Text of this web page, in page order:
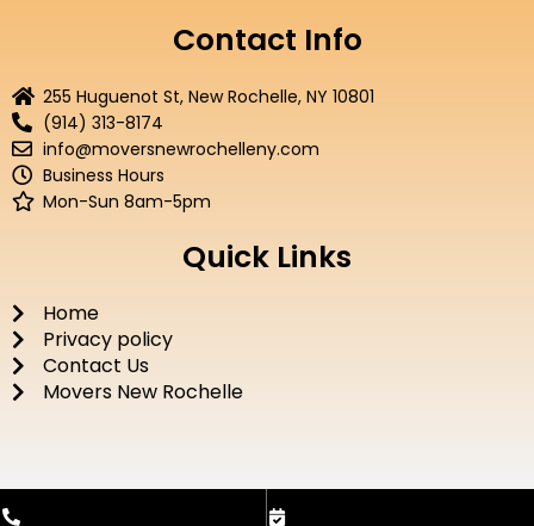
e
b
o
t
t
r
t
u
e
t
a
r
Contact Info
255 Huguenot St, New Rochelle, NY 10801
(914) 313-8174
info@moversnewrochelleny.com
Business Hours
Mon-Sun 8am-5pm
Quick Links
Home
Privacy policy
Contact Us
Movers New Rochelle